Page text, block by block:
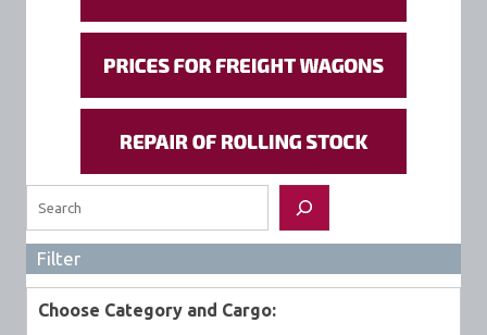
Filter
Choose Category and Cargo: